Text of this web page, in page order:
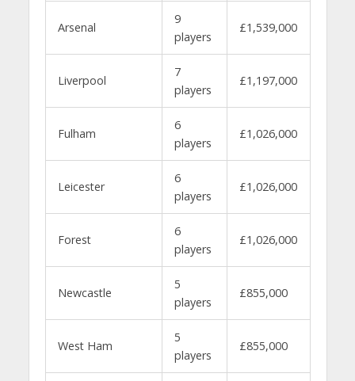
Arsenal
9
players
£1,539,000
Liverpool
7
players
£1,197,000
Fulham
6
players
£1,026,000
Leicester
6
players
£1,026,000
Forest
6
players
£1,026,000
Newcastle
5
players
£855,000
West Ham
5
players
£855,000